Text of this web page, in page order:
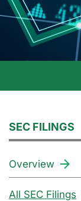
SEC FILINGS
Overview
All SEC Filings